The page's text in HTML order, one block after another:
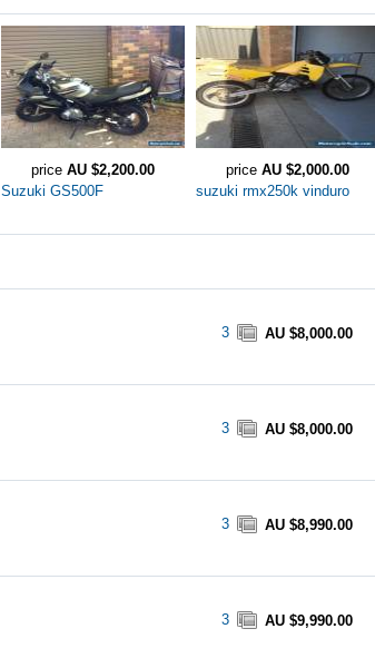
price AU $2,200.00
Suzuki GS500F
price AU $2,000.00
suzuki rmx250k vinduro
3 AU $8,000.00
3 AU $8,000.00
3 AU $8,990.00
3 AU $9,990.00